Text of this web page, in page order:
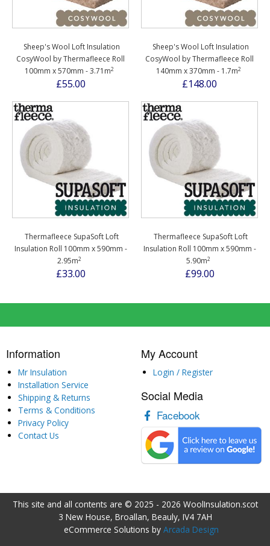
Sheep's Wool Loft Insulation
CosyWool by Thermafleece Roll
100mm x 570mm - 3.71m2
£55.00
Sheep's Wool Loft Insulation
CosyWool by Thermafleece Roll
140mm x 370mm - 1.7m2
£148.00
Thermafleece SupaSoft Loft
Insulation Roll 100mm x 590mm -
2.95m2
£33.00
Thermafleece SupaSoft Loft
Insulation Roll 100mm x 590mm -
5.90m2
£99.00
Information
Mr Insulation
Installation Service
Shipping & Returns
Terms & Conditions
Privacy Policy
Contact Us
My Account
Login / Register
Social Media
Facebook
This site and all contents are © 2025 - 2026 WoolInsulation.scot
3 New House, Broallan, Beauly, IV4 7AH
eCommerce Solutions by Arcada Design